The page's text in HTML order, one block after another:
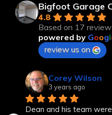
Bigfoot Garage
4.8
Based on 17
powered by Googl
review us on
Corey Wilson
3 years ago
Dean and his team